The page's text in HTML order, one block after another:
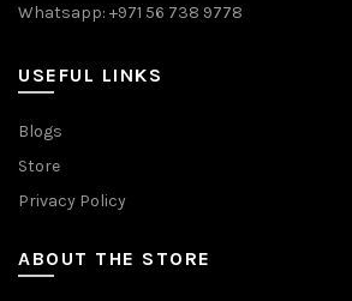
Whatsapp: +971 56 738 9778
USEFUL LINKS
Blogs
Store
Privacy Policy
ABOUT THE STORE